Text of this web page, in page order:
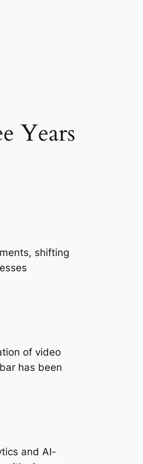
Years
shifting
of video
has been
and AI-